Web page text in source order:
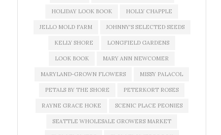
HOLIDAY LOOK BOOK HOLLY CHAPPLE
JELLO MOLD FARM JOHNNY'S SELECTED SEEDS
KELLY SHORE LONGFIELD GARDENS
LOOK BOOK MARY ANN NEWCOMER
MARYLAND-GROWN FLOWERS MISSY PALACOL
PETALS BY THE SHORE PETERKORT ROSES
RAYNE GRACE HOKE SCENIC PLACE PEONIES
SEATTLE WHOLESALE GROWERS MARKET